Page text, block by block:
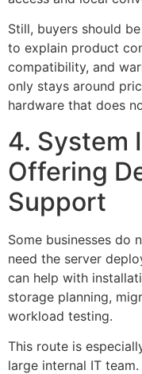
Still, buyers should
to explain product
compatibility, and
only stays around
hardware that does
4. System
Offering
Support
Some businesses do
need the server
can help with
storage planning,
workload testing.
This route is
large internal IT